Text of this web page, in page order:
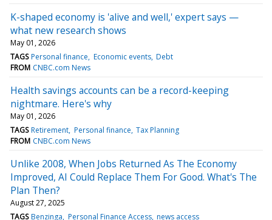
K-shaped economy is 'alive and well,' expert says —
what new research shows
May 01, 2026
TAGS Personal finance Economic events Debt
FROM CNBC.com News
Health savings accounts can be a record-keeping
nightmare. Here's why
May 01, 2026
TAGS Retirement Personal finance Tax Planning
FROM CNBC.com News
Unlike 2008, When Jobs Returned As The Economy
Improved, AI Could Replace Them For Good. What's The
Plan Then?
August 27, 2025
TAGS Benzinga Personal Finance Access news access